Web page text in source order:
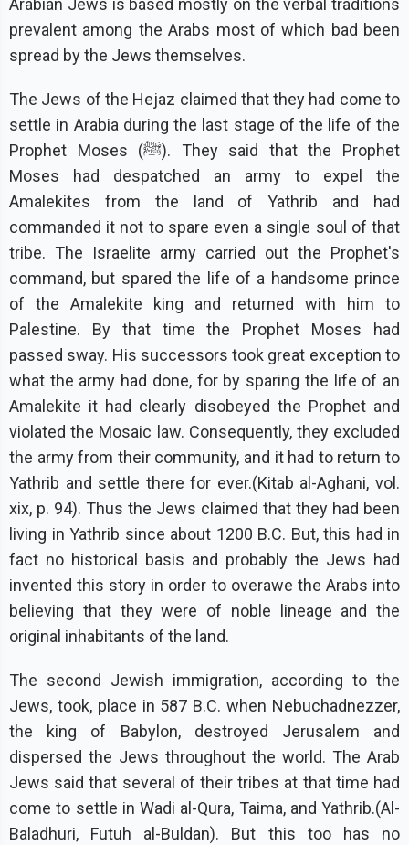
Arabian Jews is based mostly on the verbal traditions
prevalent among the Arabs most of which bad been
spread by the Jews themselves.
The Jews of the Hejaz claimed that they had come to
settle in Arabia during the last stage of the life of the
Prophet Moses (ﷺ). They said that the Prophet
Moses had despatched an army to expel the
Amalekites from the land of Yathrib and had
commanded it not to spare even a single soul of that
tribe. The Israelite army carried out the Prophet's
command, but spared the life of a handsome prince
of the Amalekite king and returned with him to
Palestine. By that time the Prophet Moses had
passed sway. His successors took great exception to
what the army had done, for by sparing the life of an
Amalekite it had clearly disobeyed the Prophet and
violated the Mosaic law. Consequently, they excluded
the army from their community, and it had to return to
Yathrib and settle there for ever.(Kitab al-Aghani, vol.
xix, p. 94). Thus the Jews claimed that they had been
living in Yathrib since about 1200 B.C. But, this had in
fact no historical basis and probably the Jews had
invented this story in order to overawe the Arabs into
believing that they were of noble lineage and the
original inhabitants of the land.
The second Jewish immigration, according to the
Jews, took, place in 587 B.C. when Nebuchadnezzer,
the king of Babylon, destroyed Jerusalem and
dispersed the Jews throughout the world. The Arab
Jews said that several of their tribes at that time had
come to settle in Wadi al-Qura, Taima, and Yathrib.(Al-
Baladhuri, Futuh al-Buldan). But this too has no